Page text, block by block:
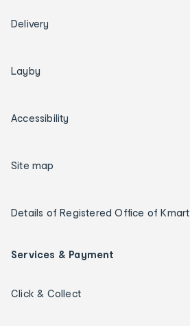
Delivery
Layby
Accessibility
Site map
Details of Registered Office of Kmart
Services & Payment
Click & Collect